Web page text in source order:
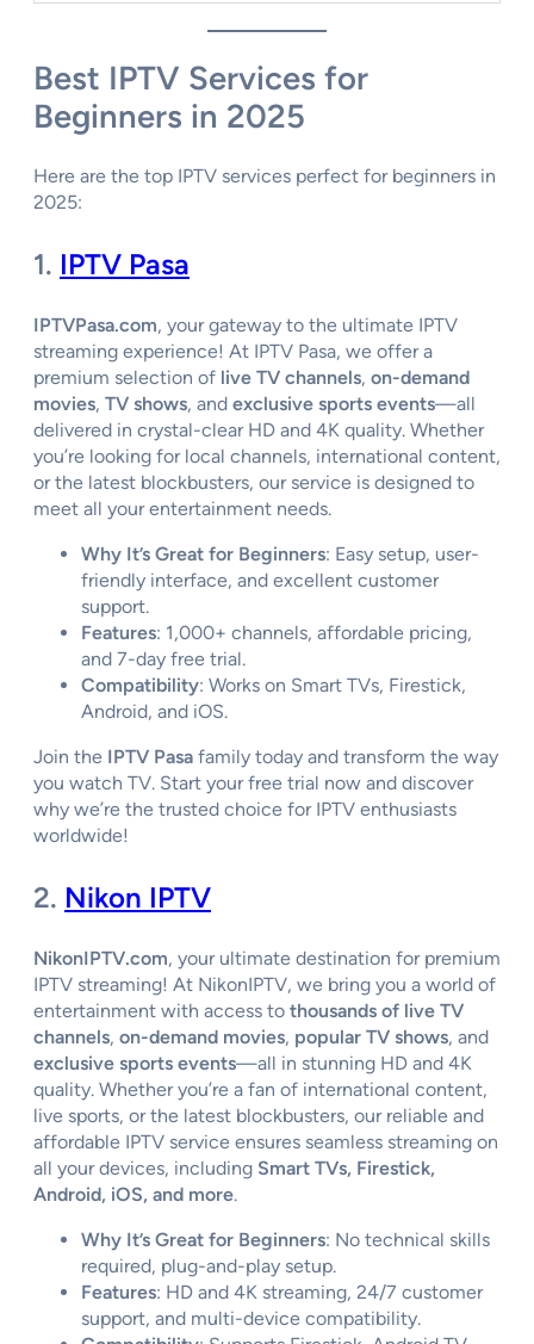
Best IPTV Services for
Beginners in 2025
Here are the top IPTV services perfect for beginners in
2025:
1. IPTV Pasa
IPTVPasa.com, your gateway to the ultimate IPTV
streaming experience! At IPTV Pasa, we offer a
premium selection of live TV channels, on-demand
movies, TV shows, and exclusive sports events—all
delivered in crystal-clear HD and 4K quality. Whether
you’re looking for local channels, international content,
or the latest blockbusters, our service is designed to
meet all your entertainment needs.
Why It’s Great for Beginners: Easy setup, user-
friendly interface, and excellent customer
support.
Features: 1,000+ channels, affordable pricing,
and 7-day free trial.
Compatibility: Works on Smart TVs, Firestick,
Android, and iOS.
Join the IPTV Pasa family today and transform the way
you watch TV. Start your free trial now and discover
why we’re the trusted choice for IPTV enthusiasts
worldwide!
2. Nikon IPTV
NikonIPTV.com, your ultimate destination for premium
IPTV streaming! At NikonIPTV, we bring you a world of
entertainment with access to thousands of live TV
channels, on-demand movies, popular TV shows, and
exclusive sports events—all in stunning HD and 4K
quality. Whether you’re a fan of international content,
live sports, or the latest blockbusters, our reliable and
affordable IPTV service ensures seamless streaming on
all your devices, including Smart TVs, Firestick,
Android, iOS, and more.
Why It’s Great for Beginners: No technical skills
required, plug-and-play setup.
Features: HD and 4K streaming, 24/7 customer
support, and multi-device compatibility.